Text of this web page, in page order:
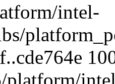
intel-